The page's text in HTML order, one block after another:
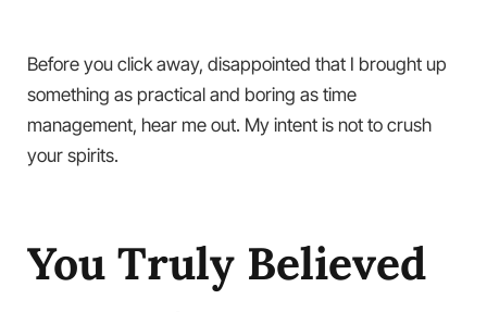
Before you click away, disappointed that I brought up
something as practical and boring as time
management, hear me out. My intent is not to crush
your spirits.
You Truly Believed